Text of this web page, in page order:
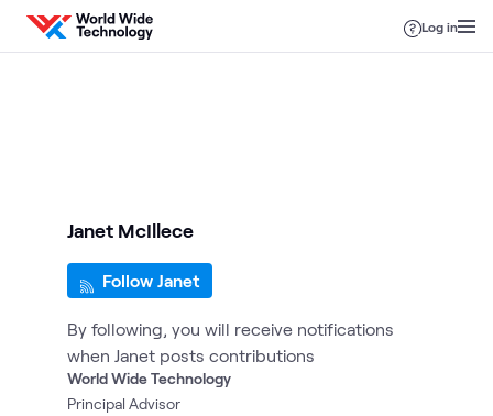
Skip to content
Log in
Janet McIllece
Follow Janet
By following, you will receive notifications
when Janet posts contributions
World Wide Technology
Principal Advisor